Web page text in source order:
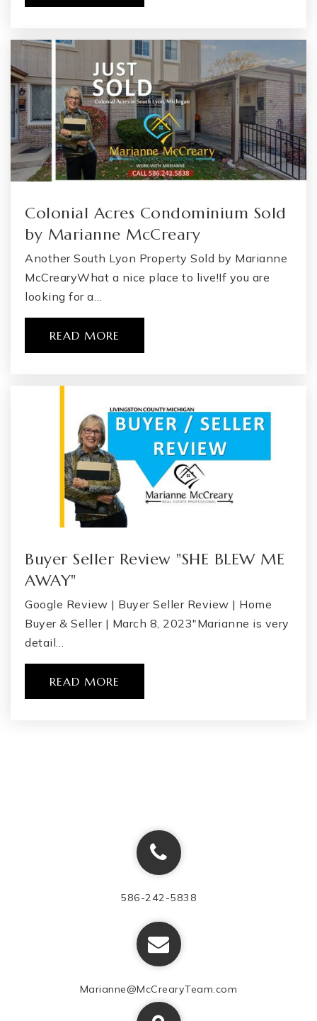
Colonial Acres Condominium Sold
by Marianne McCreary
Another South Lyon Property Sold by Marianne
McCrearyWhat a nice place to live!If you are
looking for a…
READ MORE
Buyer Seller Review "SHE BLEW ME
AWAY"
Google Review | Buyer Seller Review | Home
Buyer & Seller | March 8, 2023"Marianne is very
detail…
READ MORE
586-242-5838
Marianne@McCrearyTeam.com